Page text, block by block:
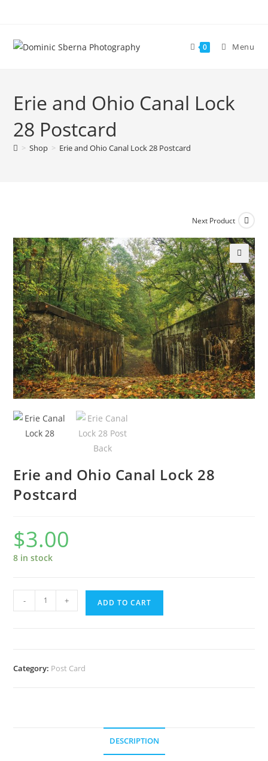
content
0 Menu
Erie and Ohio Canal Lock
28 Postcard
> Shop > Erie and Ohio Canal Lock 28 Postcard
Next Product
🔍
Erie and Ohio Canal Lock 28
Postcard
$3.00
8 in stock
and
28
- + ADD TO CART
Category: Post Card
DESCRIPTION